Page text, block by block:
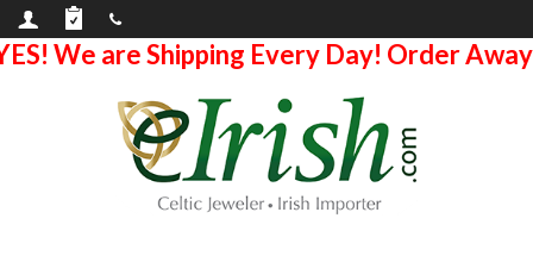
We are Shipping Every Day! Order